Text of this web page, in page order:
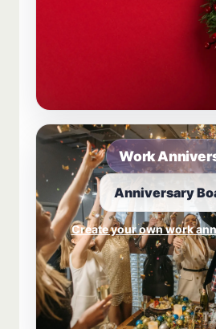
Work
Anniversary
Create your own work